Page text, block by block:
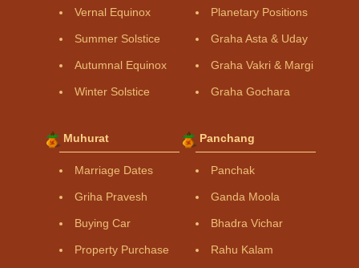
Vernal Equinox
Summer Solstice
Autumnal Equinox
Winter Solstice
Planetary Positions
Graha Asta & Uday
Graha Vakri & Margi
Graha Gochara
Muhurat
Marriage Dates
Griha Pravesh
Buying Car
Property Purchase
Panchang
Panchak
Ganda Moola
Bhadra Vichar
Rahu Kalam